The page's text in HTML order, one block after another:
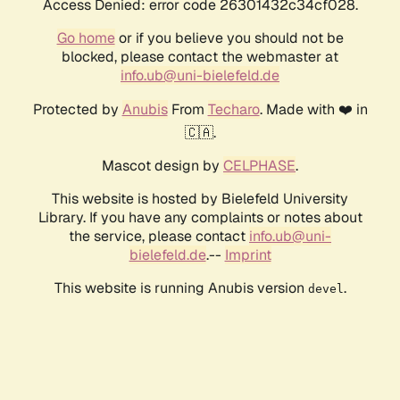
Access Denied: error code 26301432c34cf028.
Go homeor if you believe you should not be
blocked, please contact the webmaster at
info.ub@uni-bielefeld.de
Protected by AnubisFrom Techaro. Made with ❤️ in
🇨🇦.
Mascot design by CELPHASE.
This website is hosted by Bielefeld University
Library. If you have any complaints or notes about
the service, please contact info.ub@uni-
bielefeld.de.-- Imprint
This website is running Anubis version devel .